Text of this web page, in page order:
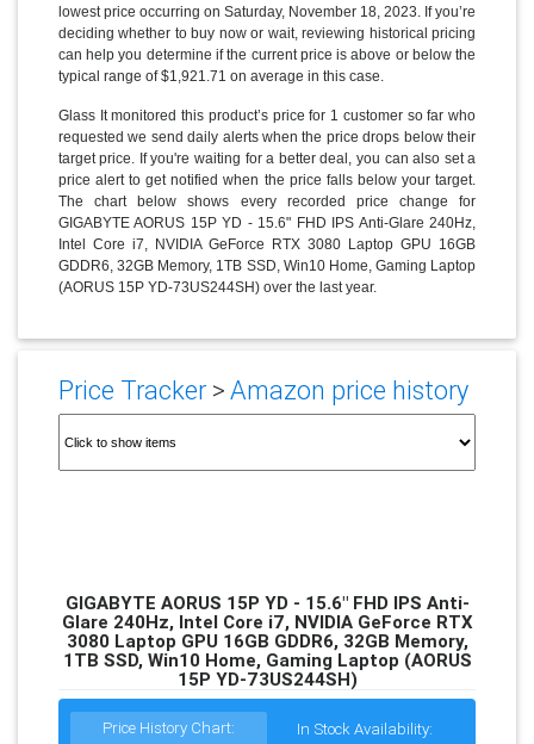
lowest price occurring on Saturday, November 18, 2023. If you’re
deciding whether to buy now or wait, reviewing historical pricing
can help you determine if the current price is above or below the
typical range of $1,921.71 on average in this case.
Glass It monitored this product’s price for 1 customer so far who
requested we send daily alerts when the price drops below their
target price. If you're waiting for a better deal, you can also set a
price alert to get notified when the price falls below your target.
The chart below shows every recorded price change for
GIGABYTE AORUS 15P YD - 15.6" FHD IPS Anti-Glare 240Hz,
Intel Core i7, NVIDIA GeForce RTX 3080 Laptop GPU 16GB
GDDR6, 32GB Memory, 1TB SSD, Win10 Home, Gaming Laptop
(AORUS 15P YD-73US244SH) over the last year.
Price Tracker>Amazon price history
GIGABYTE AORUS 15P YD - 15.6" FHD IPS Anti-
Glare 240Hz, Intel Core i7, NVIDIA GeForce RTX
3080 Laptop GPU 16GB GDDR6, 32GB Memory,
1TB SSD, Win10 Home, Gaming Laptop (AORUS
15P YD-73US244SH)
Price History Chart: In Stock Availability: